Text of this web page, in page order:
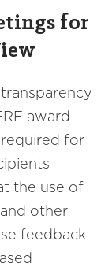
for
award
for
the use of
other
feedback